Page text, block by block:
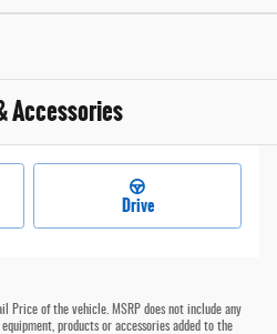
Accessories
Drive
Price of the vehicle. MSRP does not include any
products or accessories added to the